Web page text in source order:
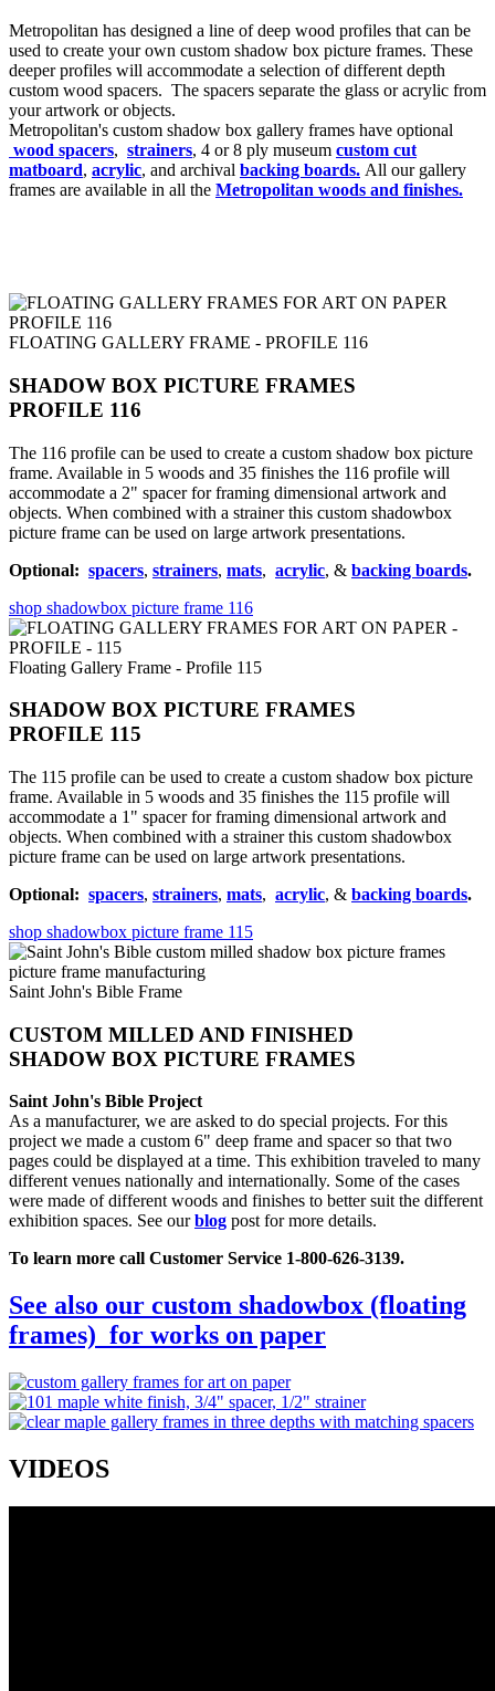
Metropolitan has designed a line of deep wood profiles that can be
used to create your own custom shadow box picture frames. These
deeper profiles will accommodate a selection of different depth
custom wood spacers. The spacers separate the glass or acrylic from
your artwork or objects.
Metropolitan's custom shadow box gallery frames have optional
wood spacers, strainers, 4 or 8 ply museum custom cut
matboard, acrylic, and archival backing boards. All our gallery
frames are available in all the Metropolitan woods and finishes.
FLOATING GALLERY FRAME - PROFILE 116
SHADOW BOX PICTURE FRAMES
PROFILE 116
The 116 profile can be used to create a custom shadow box picture
frame. Available in 5 woods and 35 finishes the 116 profile will
accommodate a 2" spacer for framing dimensional artwork and
objects. When combined with a strainer this custom shadowbox
picture frame can be used on large artwork presentations.
Optional: spacers, strainers, mats, acrylic, & backing boards.
shop shadowbox picture frame 116
Floating Gallery Frame - Profile 115
SHADOW BOX PICTURE FRAMES
PROFILE 115
The 115 profile can be used to create a custom shadow box picture
frame. Available in 5 woods and 35 finishes the 115 profile will
accommodate a 1" spacer for framing dimensional artwork and
objects. When combined with a strainer this custom shadowbox
picture frame can be used on large artwork presentations.
Optional: spacers, strainers, mats, acrylic, & backing boards.
shop shadowbox picture frame 115
Saint John's Bible Frame
CUSTOM MILLED AND FINISHED
SHADOW BOX PICTURE FRAMES
Saint John's Bible Project
As a manufacturer, we are asked to do special projects. For this
project we made a custom 6" deep frame and spacer so that two
pages could be displayed at a time. This exhibition traveled to many
different venues nationally and internationally. Some of the cases
were made of different woods and finishes to better suit the different
exhibition spaces. See ourblog post for more details.
To learn more call Customer Service 1-800-626-3139.
See also our custom shadowbox (floating
frames) for works on paper
VIDEOS